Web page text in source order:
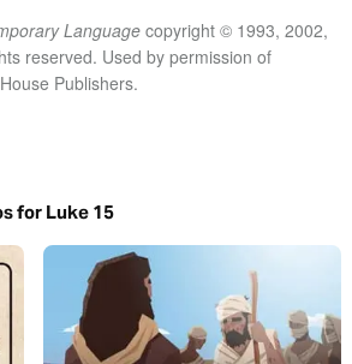
Language copyright © 1993, 2002,
reserved. Used by permission of
Publishers.
for Luke 15